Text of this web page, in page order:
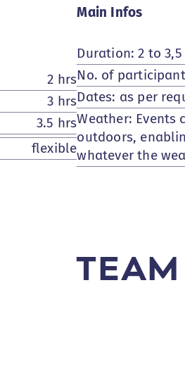
2 hrs
3 hrs
3.5 hrs
flexible
Main Infos
Duration: 2 to
No. of
Dates: as per
Weather: Events
outdoors,
whatever the